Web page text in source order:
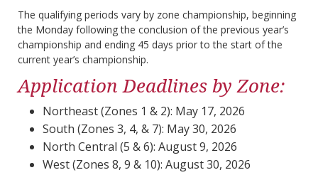
The qualifying periods vary by zone championship, beginning
the Monday following the conclusion of the previous year’s
championship and ending 45 days prior to the start of the
current year’s championship.
Application Deadlines by Zone:
Northeast (Zones 1 & 2): May 17, 2026
South (Zones 3, 4, & 7): May 30, 2026
North Central (5 & 6): August 9, 2026
West (Zones 8, 9 & 10): August 30, 2026